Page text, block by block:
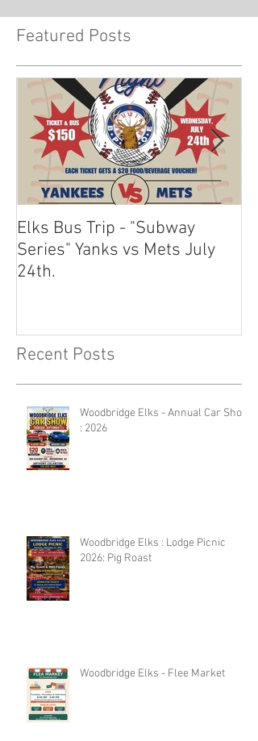
Featured Posts
Elks Bus Trip - "Subway
Series" Yanks vs Mets July
24th.
Recent Posts
Woodbridge Elks - Annual Car Show
: 2026
Woodbridge Elks : Lodge Picnic
2026: Pig Roast
Woodbridge Elks - Flee Market